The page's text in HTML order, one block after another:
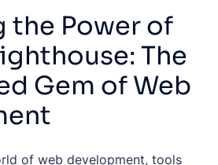
the Power of
The
Gem of Web
of web development, tools